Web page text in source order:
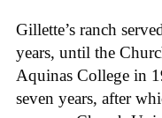
Gillette’s ranch
years, until the
Aquinas College in
seven years, after